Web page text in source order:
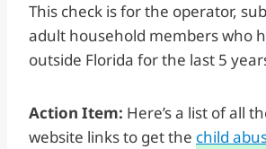
This check is for the operator,
adult household members who
outside Florida for the last 5
Action Item: Here’s a list of all
website links to get the child